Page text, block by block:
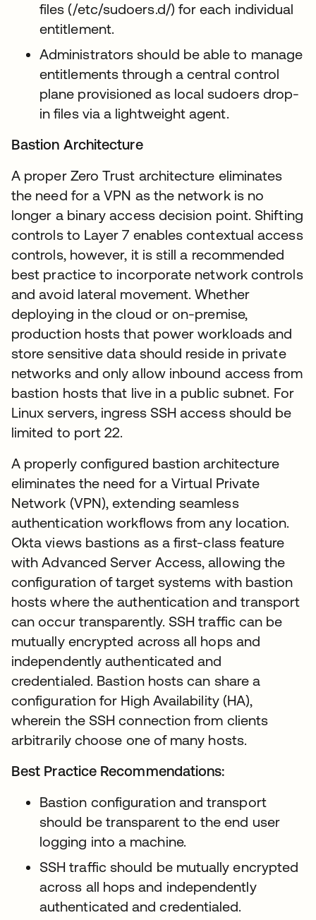
files (/etc/sudoers.d/) for each individual
entitlement.
Administrators should be able to manage
entitlements through a central control
plane provisioned as local sudoers drop-
in files via a lightweight agent.
Bastion Architecture
A proper Zero Trust architecture eliminates
the need for a VPN as the network is no
longer a binary access decision point. Shifting
controls to Layer 7 enables contextual access
controls, however, it is still a recommended
best practice to incorporate network controls
and avoid lateral movement. Whether
deploying in the cloud or on-premise,
production hosts that power workloads and
store sensitive data should reside in private
networks and only allow inbound access from
bastion hosts that live in a public subnet. For
Linux servers, ingress SSH access should be
limited to port 22.
A properly configured bastion architecture
eliminates the need for a Virtual Private
Network (VPN), extending seamless
authentication workflows from any location.
Okta views bastions as a first-class feature
with Advanced Server Access, allowing the
configuration of target systems with bastion
hosts where the authentication and transport
can occur transparently. SSH traffic can be
mutually encrypted across all hops and
independently authenticated and
credentialed. Bastion hosts can share a
configuration for High Availability (HA),
wherein the SSH connection from clients
arbitrarily choose one of many hosts.
Best Practice Recommendations:
Bastion configuration and transport
should be transparent to the end user
logging into a machine.
SSH traffic should be mutually encrypted
across all hops and independently
authenticated and credentialed.